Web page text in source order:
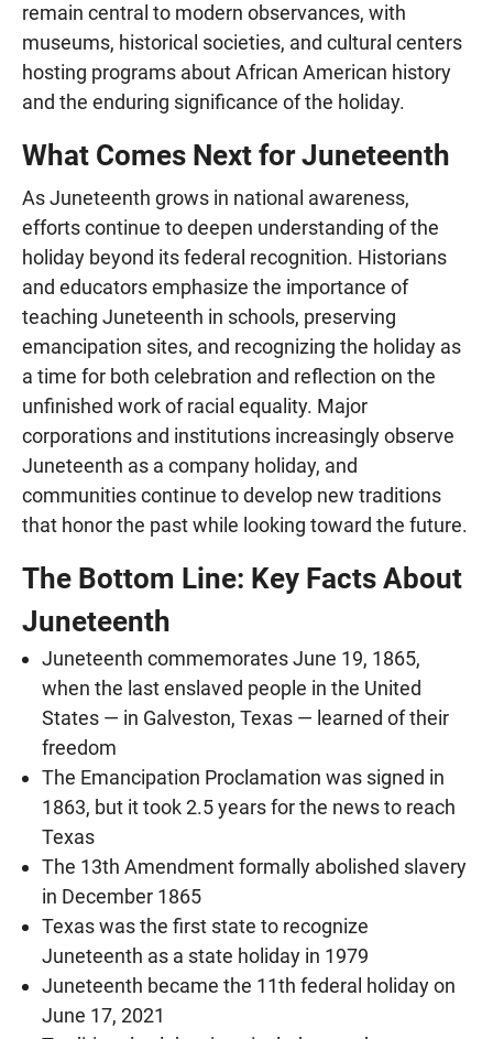
remain central to modern observances, with
museums, historical societies, and cultural centers
hosting programs about African American history
and the enduring significance of the holiday.
What Comes Next for Juneteenth
As Juneteenth grows in national awareness,
efforts continue to deepen understanding of the
holiday beyond its federal recognition. Historians
and educators emphasize the importance of
teaching Juneteenth in schools, preserving
emancipation sites, and recognizing the holiday as
a time for both celebration and reflection on the
unfinished work of racial equality. Major
corporations and institutions increasingly observe
Juneteenth as a company holiday, and
communities continue to develop new traditions
that honor the past while looking toward the future.
The Bottom Line: Key Facts About
Juneteenth
Juneteenth commemorates June 19, 1865,
when the last enslaved people in the United
States — in Galveston, Texas — learned of their
freedom
The Emancipation Proclamation was signed in
1863, but it took 2.5 years for the news to reach
Texas
The 13th Amendment formally abolished slavery
in December 1865
Texas was the first state to recognize
Juneteenth as a state holiday in 1979
Juneteenth became the 11th federal holiday on
June 17, 2021